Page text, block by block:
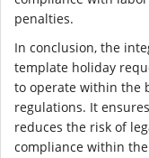
penalties.
In conclusion, the
template holiday
to operate within the
regulations. It
reduces the risk of
compliance within